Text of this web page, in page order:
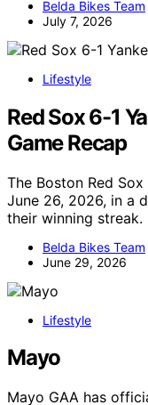
Belda Bikes Team
July 7, 2026
Lifestyle
Red Sox 6-1
Game Recap
The Boston Red
June 26, 2026, in a
their winning streak.
Belda Bikes Team
June 29, 2026
Lifestyle
Mayo
Mayo GAA has